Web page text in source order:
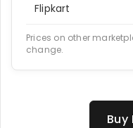
Flipkart
Prices on other
change.